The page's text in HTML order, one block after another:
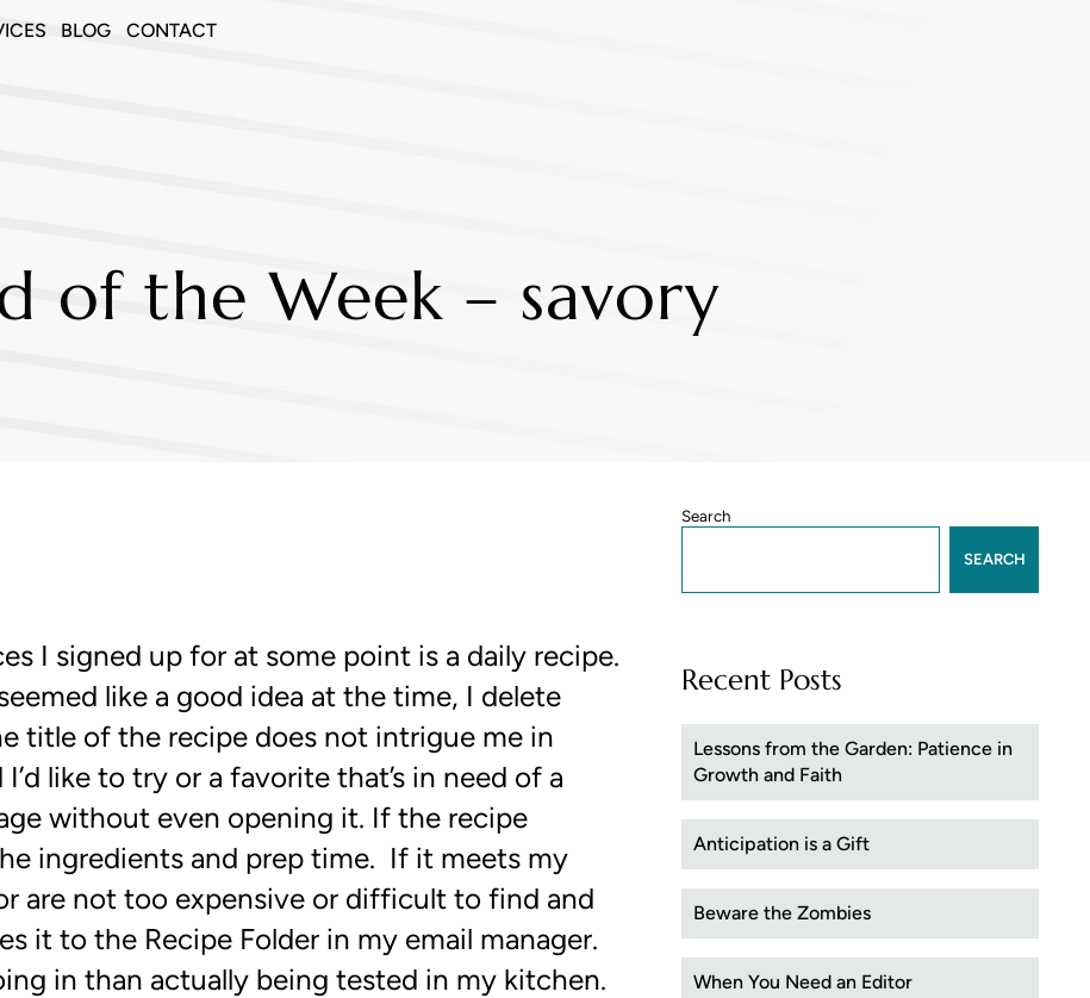
BLOG CONTACT
of the Week – savory
I signed up for at some point is a daily recipe.
like a good idea at the time, I delete
title of the recipe does not intrigue me in
like to try or a favorite that’s in need of a
without even opening it. If the recipe
ingredients and prep time. If it meets my
are not too expensive or difficult to find and
it to the Recipe Folder in my email manager.
in than actually being tested in my kitchen.
Sidebar
Search
SEARCH
Recent Posts
Lessons from the Garden: Patience in
Growth and Faith
Anticipation is a Gift
Beware the Zombies
When You Need an Editor